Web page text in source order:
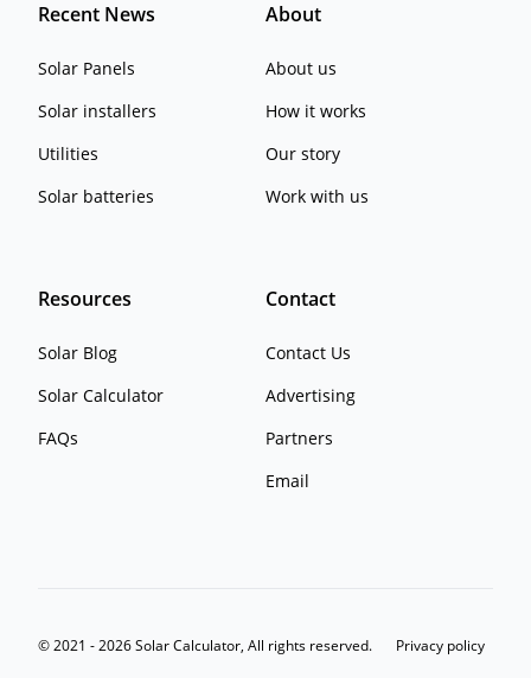
Recent News
Solar Panels
Solar installers
Utilities
Solar batteries
About
About us
How it works
Our story
Work with us
Resources
Solar Blog
Solar Calculator
FAQs
Contact
Contact Us
Advertising
Partners
Email
© 2021 - 2026 Solar Calculator, All rights reserved. Privacy policy